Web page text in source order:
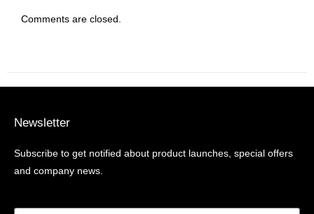
Comments are closed.
Newsletter
Subscribe to get notified about product launches, special offers
and company news.